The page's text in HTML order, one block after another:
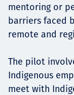
News
mentoring or
barriers faced
remote and
The pilot
Indigenous
meet with